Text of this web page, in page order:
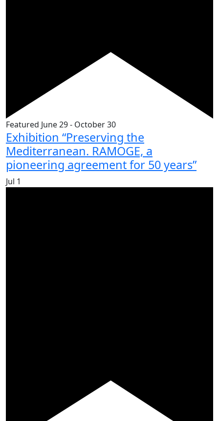
Featured June 29- October 30
Exhibition “Preserving the
Mediterranean. RAMOGE, a
pioneering agreement for 50 years”
Jul 1